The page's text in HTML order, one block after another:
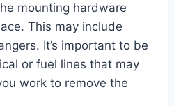
mounting hardware
This may include
It’s important to be
or fuel lines that may
work to remove the